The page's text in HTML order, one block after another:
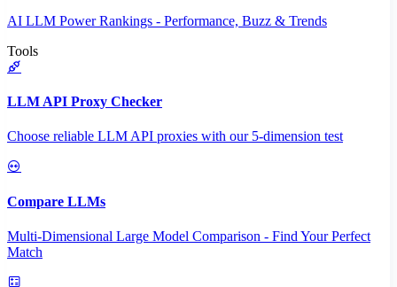
AI LLM Power Rankings - Performance, Buzz & Trends
Tools
LLM API Proxy Checker
Choose reliable LLM API proxies with our 5-dimension test
Compare LLMs
Multi-Dimensional Large Model Comparison - Find Your Perfect
Match